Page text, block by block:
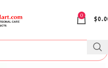
0
$